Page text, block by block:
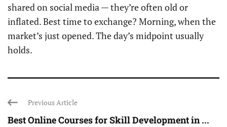
shared on social media — they’re often old or
inflated. Best time to exchange? Morning, when the
market’s just opened. The day’s midpoint usually
holds.
Previous Article
Best Online Courses for Skill Development in ...